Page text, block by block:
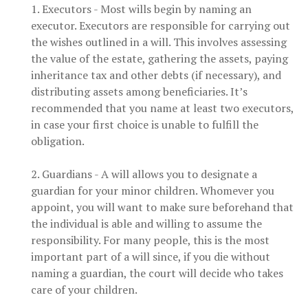
1. Executors - Most wills begin by naming an
executor. Executors are responsible for carrying out
the wishes outlined in a will. This involves assessing
the value of the estate, gathering the assets, paying
inheritance tax and other debts (if necessary), and
distributing assets among beneficiaries. It’s
recommended that you name at least two executors,
in case your first choice is unable to fulfill the
obligation.
2. Guardians - A will allows you to designate a
guardian for your minor children. Whomever you
appoint, you will want to make sure beforehand that
the individual is able and willing to assume the
responsibility. For many people, this is the most
important part of a will since, if you die without
naming a guardian, the court will decide who takes
care of your children.